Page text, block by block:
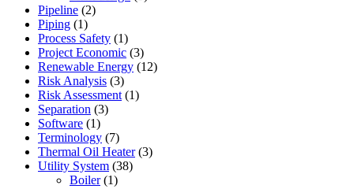
Pipeline (2)
Piping (1)
Process Safety (1)
Project Economic (3)
Renewable Energy (12)
Risk Analysis (3)
Risk Assessment (1)
Separation (3)
Software (1)
Terminology (7)
Thermal Oil Heater(3)
Utility System (38)
Boiler(1)